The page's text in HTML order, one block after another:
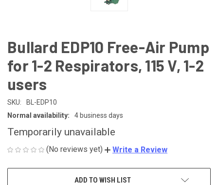
Bullard EDP10 Free-Air Pump
for 1-2 Respirators, 115 V, 1-2
users
SKU:
BL-EDP10
Normal availability:
4 business days
Temporarily unavailable
(No reviews yet) Write a Review
ADD TO WISH LIST